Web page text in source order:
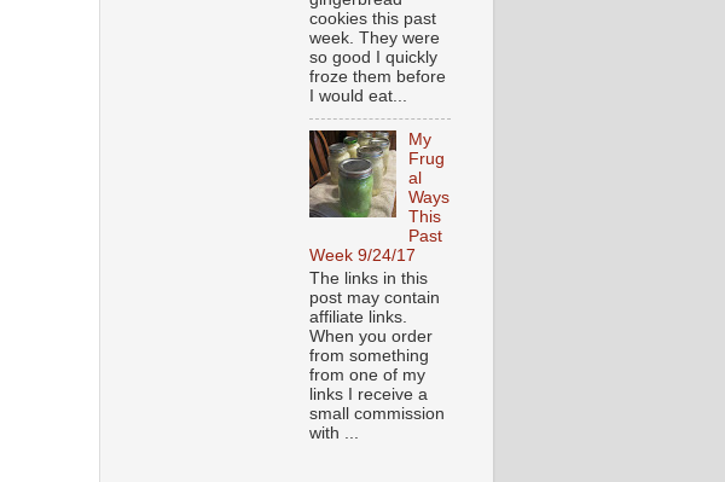
cookies this past
week. They were
so good I quickly
froze them before
I would eat...
My
Frug
al
Ways
This
Past
Week 9/24/17
The links in this
post may contain
affiliate links.
When you order
from something
from one of my
links I receive a
small commission
with ...